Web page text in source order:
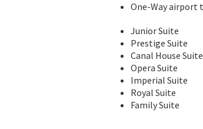
One-Way airport
Junior Suite
Prestige Suite
Canal House Suite
Opera Suite
Imperial Suite
Royal Suite
Family Suite